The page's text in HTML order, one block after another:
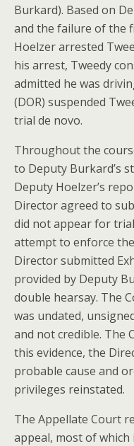
Burkard). Based on
and the failure of the
Hoelzer arrested
his arrest, Tweedy
admitted he was
(DOR) suspended
trial de novo.
Throughout the
to Deputy Burkard’s
Deputy Hoelzer’s
Director agreed to
did not appear for
attempt to enforce
Director submitted
provided by Deputy
double hearsay. The
was undated,
and not credible. The
this evidence, the
probable cause and
privileges reinstated.
The Appellate Court
appeal, most of